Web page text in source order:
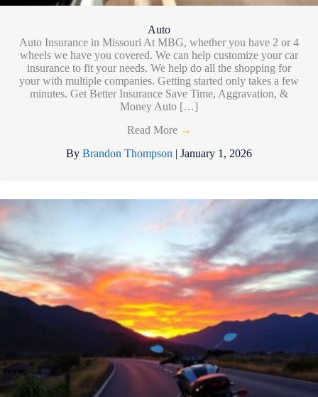
Auto
Auto Insurance in Missouri At MBG, whether you have 2 or 4
wheels we have you covered. We can help customize your car
insurance to fit your needs. We help do all the shopping for
your with multiple companies. Getting started only takes a few
minutes. Get Better Insurance Save Time, Aggravation, &
Money Auto […]
Read More →
By Brandon Thompson | January 1, 2026